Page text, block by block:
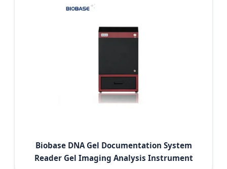
Biobase DNA Gel Documentation System
Reader Gel Imaging Analysis Instrument